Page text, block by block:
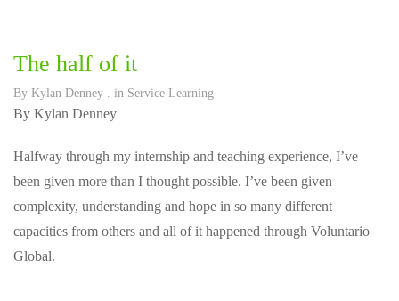
The half of it
By Kylan Denney . in Service Learning
By Kylan Denney
Halfway through my internship and teaching experience, I’ve
been given more than I thought possible. I’ve been given
complexity, understanding and hope in so many different
capacities from others and all of it happened through Voluntario
Global.